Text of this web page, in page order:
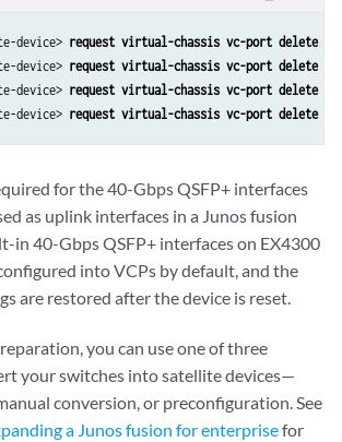
device> request virtual-chassis vc-port delete
device> request virtual-chassis vc-port delete
device> request virtual-chassis vc-port delete
device> request virtual-chassis vc-port delete
for the 40-Gbps QSFP+ interfaces
as uplink interfaces in a Junos fusion
in 40-Gbps QSFP+ interfaces on EX4300
into VCPs by default, and the
are restored after the device is reset.
you can use one of three
your switches into satellite devices—
conversion, or preconfiguration. See
a Junos fusion for enterprisefor